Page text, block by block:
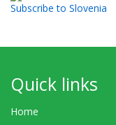
Subscribe to Slovenia
Quick links
Home